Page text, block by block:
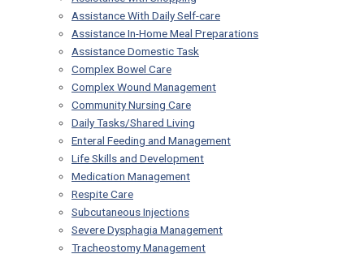
Assistance With Daily Self-care
Assistance In-Home Meal Preparations
Assistance Domestic Task
Complex Bowel Care
Complex Wound Management
Community Nursing Care
Daily Tasks/Shared Living
Enteral Feeding and Management
Life Skills and Development
Medication Management
Respite Care
Subcutaneous Injections
Severe Dysphagia Management
Tracheostomy Management